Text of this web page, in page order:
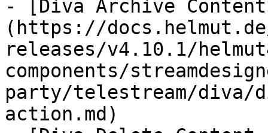
- [Diva Archive
(https://
releases/v4.10.1/
components/
party/telestream/diva/
action.md)